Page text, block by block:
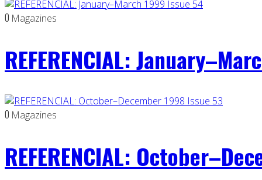
0 Magazines
REFERENCIAL:
0 Magazines
REFERENCIAL: